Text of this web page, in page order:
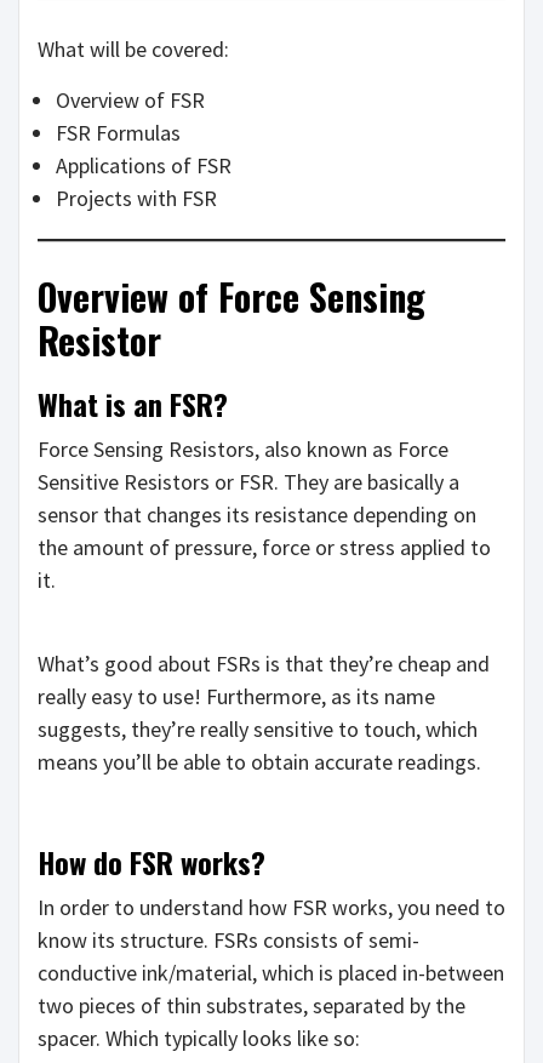
What will be covered:
Overview of FSR
FSR Formulas
Applications of FSR
Projects with FSR
Overview of Force Sensing
Resistor
What is an FSR?
Force Sensing Resistors, also known as Force
Sensitive Resistors or FSR. They are basically a
sensor that changes its resistance depending on
the amount of pressure, force or stress applied to
it.
What’s good about FSRs is that they’re cheap and
really easy to use! Furthermore, as its name
suggests, they’re really sensitive to touch, which
means you’ll be able to obtain accurate readings.
How do FSR works?
In order to understand how FSR works, you need to
know its structure. FSRs consists of semi-
conductive ink/material, which is placed in-between
two pieces of thin substrates, separated by the
spacer. Which typically looks like so: